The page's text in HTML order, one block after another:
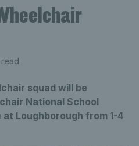
read
squad will be
National School
Loughborough from 1-4